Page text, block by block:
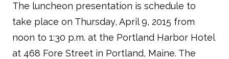
The luncheon presentation is schedule to
take place on Thursday, April 9, 2015 from
noon to 1:30 p.m. at the Portland Harbor Hotel
at 468 Fore Street in Portland, Maine. The